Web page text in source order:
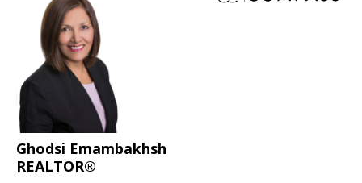
Ghodsi Emambakhsh
REALTOR®